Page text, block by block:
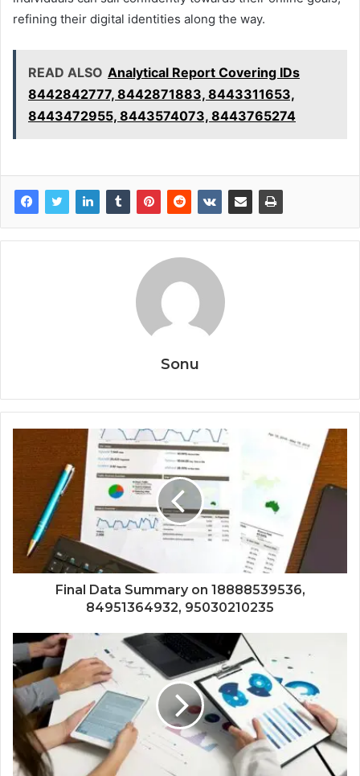
refining their digital identities along the way.
READ ALSO Analytical Report Covering IDs
8442842777, 8442871883, 8443311653,
8443472955, 8443574073, 8443765274
Sonu
Final Data Summary on 18888539536,
84951364932, 95030210235